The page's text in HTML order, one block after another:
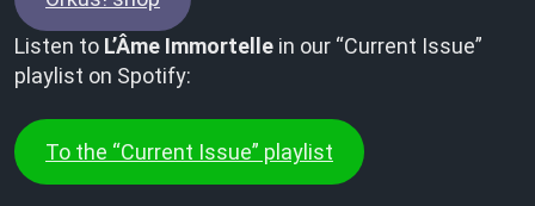
Listen to L’Âme Immortelle in our “Current Issue”
playlist on Spotify:
To the “Current Issue” playlist